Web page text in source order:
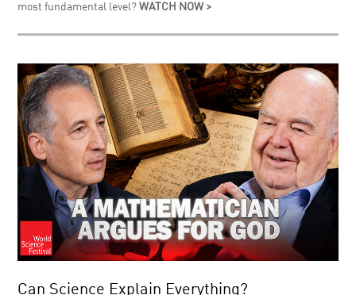
most fundamental level?WATCH NOW >
Can Science Explain Everything?